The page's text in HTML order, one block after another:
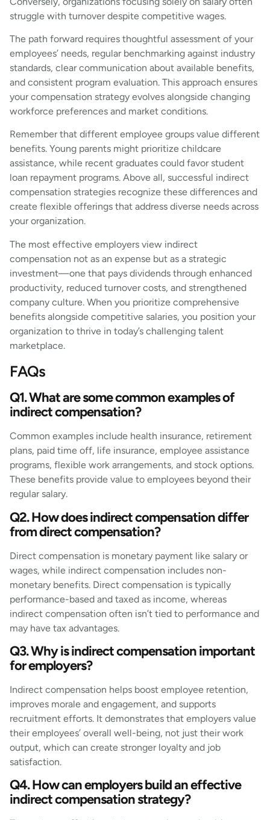
struggle with turnover despite competitive wages.
The path forward requires thoughtful assessment of your
employees’ needs, regular benchmarking against industry
standards, clear communication about available benefits,
and consistent program evaluation. This approach ensures
your compensation strategy evolves alongside changing
workforce preferences and market conditions.
Remember that different employee groups value different
benefits. Young parents might prioritize childcare
assistance, while recent graduates could favor student
loan repayment programs. Above all, successful indirect
compensation strategies recognize these differences and
create flexible offerings that address diverse needs across
your organization.
The most effective employers view indirect
compensation not as an expense but as a strategic
investment—one that pays dividends through enhanced
productivity, reduced turnover costs, and strengthened
company culture. When you prioritize comprehensive
benefits alongside competitive salaries, you position your
organization to thrive in today’s challenging talent
marketplace.
FAQs
Q1. What are some common examples of
indirect compensation?
Common examples include health insurance, retirement
plans, paid time off, life insurance, employee assistance
programs, flexible work arrangements, and stock options.
These benefits provide value to employees beyond their
regular salary.
Q2. How does indirect compensation differ
from direct compensation?
Direct compensation is monetary payment like salary or
wages, while indirect compensation includes non-
monetary benefits. Direct compensation is typically
performance-based and taxed as income, whereas
indirect compensation often isn’t tied to performance and
may have tax advantages.
Q3. Why is indirect compensation important
for employers?
Indirect compensation helps boost employee retention,
improves morale and engagement, and supports
recruitment efforts. It demonstrates that employers value
their employees’ overall well-being, not just their work
output, which can create stronger loyalty and job
satisfaction.
Q4. How can employers build an effective
indirect compensation strategy?